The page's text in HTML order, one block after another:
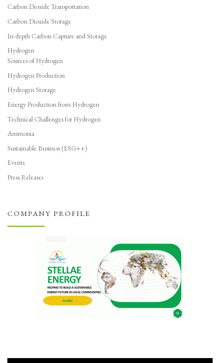
Carbon Dioxide Transportation
Carbon Dioxide Storage
In-depth Carbon Capture and Storage
Hydrogen
Sources of Hydrogen
Hydrogen Production
Hydrogen Storage
Energy Production from Hydrogen
Technical Challenges for Hydrogen
Ammonia
Sustainable Business (ESG++)
Events
Press Releases
COMPANY PROFILE